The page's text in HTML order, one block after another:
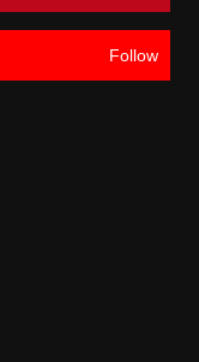
Follow